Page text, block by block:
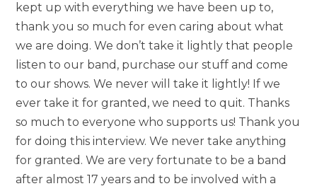
kept up with everything we have been up to,
thank you so much for even caring about what
we are doing. We don’t take it lightly that people
listen to our band, purchase our stuff and come
to our shows. We never will take it lightly! If we
ever take it for granted, we need to quit. Thanks
so much to everyone who supports us! Thank you
for doing this interview. We never take anything
for granted. We are very fortunate to be a band
after almost 17 years and to be involved with a